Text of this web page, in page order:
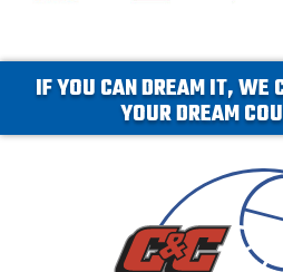
IF YOU CAN DREAM IT, WE
YOUR DREAM